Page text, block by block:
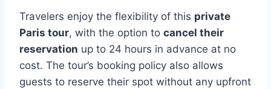
Travelers enjoy the flexibility of this private
Paris tour, with the option to cancel their
reservation up to 24 hours in advance at no
cost. The tour’s booking policy also allows
guests to reserve their spot without any upfront